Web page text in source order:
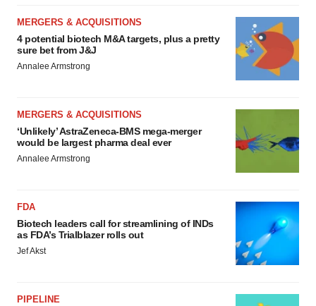
MERGERS & ACQUISITIONS
4 potential biotech M&A targets, plus a pretty
sure bet from J&J
Annalee Armstrong
MERGERS & ACQUISITIONS
‘Unlikely’ AstraZeneca-BMS mega-merger
would be largest pharma deal ever
Annalee Armstrong
FDA
Biotech leaders call for streamlining of INDs
as FDA’s Trialblazer rolls out
Jef Akst
PIPELINE